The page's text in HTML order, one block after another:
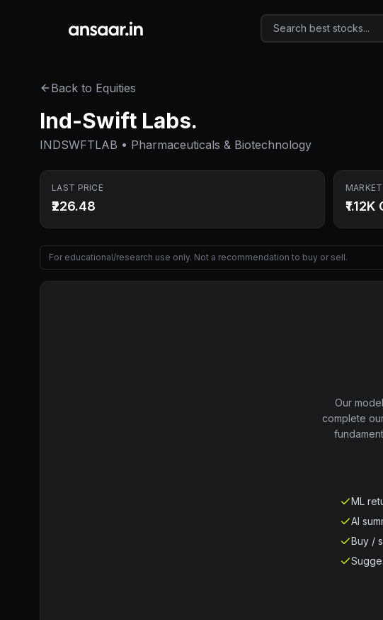
Back to Equities
Ind-Swift Labs.
INDSWFTLAB • Pharmaceuticals & Biotechnology
LAST PRICE
₹226.48 ₹1.12K
For educational/research use only. Not a recommendation to buy or sell.
Our
complete
ML
AI
Buy /